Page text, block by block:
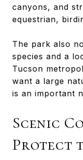
canyons, and
equestrian,
The park also
species and a
Tucson
want a large
is an important
Scenic
Protect